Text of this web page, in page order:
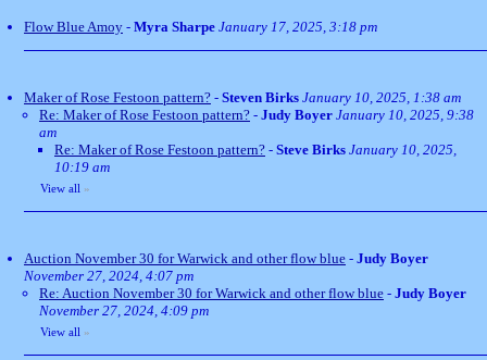
Flow Blue Amoy - Myra Sharpe January 17, 2025, 3:18 pm
Maker of Rose Festoon pattern? - Steven Birks January 10, 2025, 1:38 am
Re: Maker of Rose Festoon pattern? - Judy Boyer January 10, 2025, 9:38
am
Re: Maker of Rose Festoon pattern? - Steve Birks January 10, 2025,
10:19 am
View all »
Auction November 30 for Warwick and other flow blue - Judy Boyer
November 27, 2024, 4:07 pm
Re: Auction November 30 for Warwick and other flow blue - Judy Boyer
November 27, 2024, 4:09 pm
View all »